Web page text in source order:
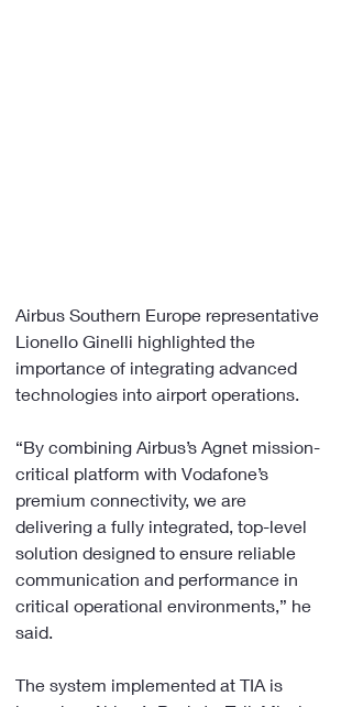
Airbus Southern Europe representative
Lionello Ginelli highlighted the
importance of integrating advanced
technologies into airport operations.
“By combining Airbus’s Agnet mission-
critical platform with Vodafone’s
premium connectivity, we are
delivering a fully integrated, top-level
solution designed to ensure reliable
communication and performance in
critical operational environments,” he
said.
The system implemented at TIA is